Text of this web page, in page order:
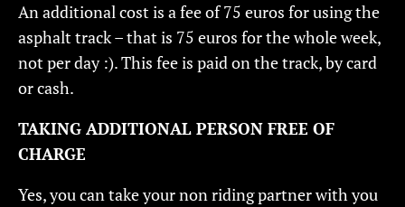
An additional cost is a fee of 75 euros for using the
asphalt track – that is 75 euros for the whole week,
not per day :). This fee is paid on the track, by card
or cash.
TAKING ADDITIONAL PERSON FREE OF
CHARGE
Yes, you can take your non riding partner with you